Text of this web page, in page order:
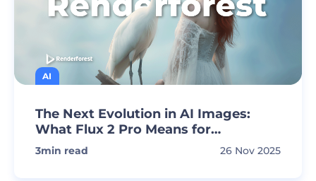
AI
The Next Evolution in AI Images:
What Flux 2 Pro Means for
Renderforest Creators
3min read 26 Nov 2025